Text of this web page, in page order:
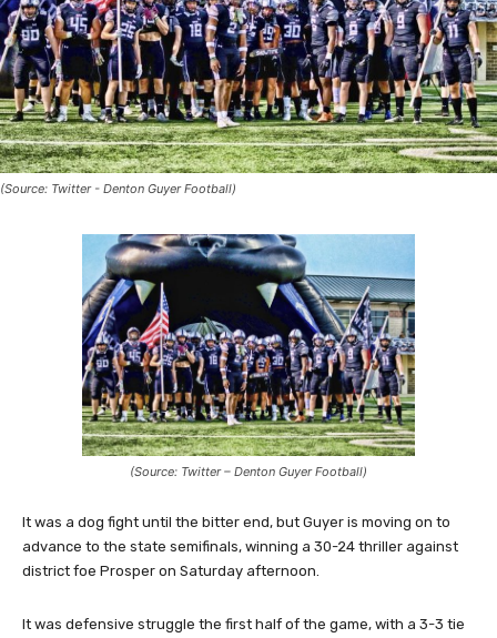
(Source: Twitter - Denton Guyer Football)
(Source: Twitter – Denton Guyer Football)
It was a dog fight until the bitter end, but Guyer is moving on to
advance to the state semifinals, winning a 30-24 thriller against
district foe Prosper on Saturday afternoon.
It was defensive struggle the first half of the game, with a 3-3 tie